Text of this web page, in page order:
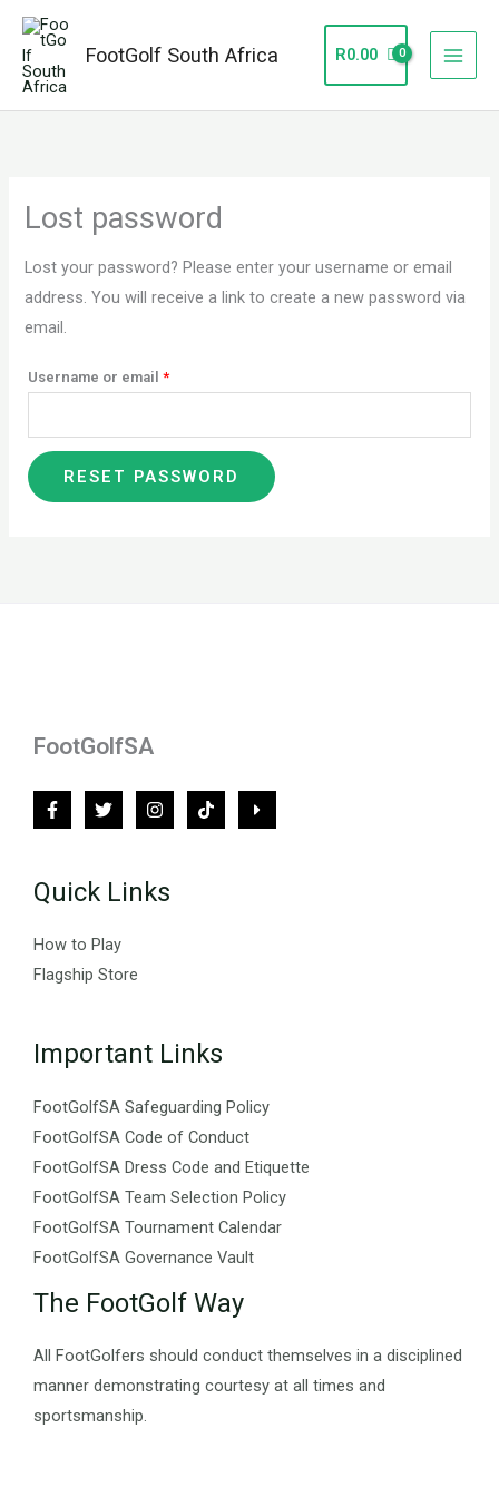
Skip
content
FootGolf South Africa R0.00
Lost password
Lost your password? Please enter your username or email
address. You will receive a link to create a new password via
email.
Username or email*
RESET PASSWORD
FootGolfSA
Quick Links
How to Play
Flagship Store
Important Links
FootGolfSA Safeguarding Policy
FootGolfSA Code of Conduct
FootGolfSA Dress Code and Etiquette
FootGolfSA Team Selection Policy
FootGolfSA Tournament Calendar
FootGolfSA Governance Vault
The FootGolf Way
All FootGolfers should conduct themselves in a disciplined
manner demonstrating courtesy at all times and
sportsmanship.